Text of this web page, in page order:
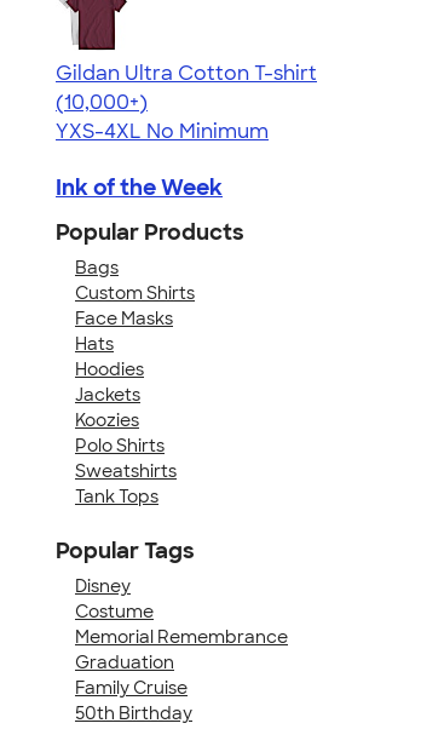
Gildan Ultra Cotton T-shirt
4.64
304307
(10,000+)
YXS-4XL No Minimum
Ink of the Week
Popular Products
Bags
Custom Shirts
Face Masks
Hats
Hoodies
Jackets
Koozies
Polo Shirts
Sweatshirts
Tank Tops
Popular Tags
Disney
Costume
Memorial Remembrance
Graduation
Family Cruise
50th Birthday